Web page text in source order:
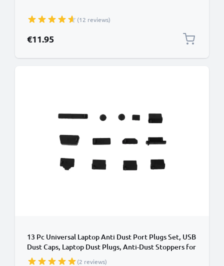
(12 reviews)
€11.95
13 Pc Universal Laptop Anti Dust Port Plugs Set, USB
Dust Caps, Laptop Dust Plugs, Anti-Dust Stoppers for
Notebook, Computer(2 reviews)